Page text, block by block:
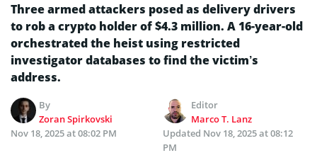
Three armed attackers posed as delivery drivers
to rob a crypto holder of $4.3 million. A 16-year-old
orchestrated the heist using restricted
investigator databases to find the victim’s
address.
By
Zoran Spirkovski
Editor
Marco T. Lanz
Nov 18, 2025 at 08:02 PM
Updated Nov 18, 2025 at 08:12
PM